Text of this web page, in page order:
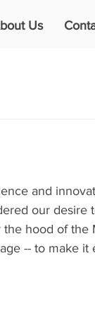
Us
and
our desire
hood of the
-- to make